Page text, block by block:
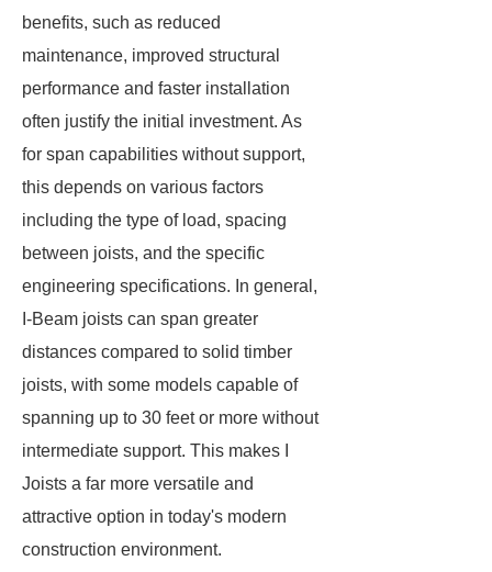
benefits, such as reduced
maintenance, improved structural
performance and faster installation
often justify the initial investment. As
for span capabilities without support,
this depends on various factors
including the type of load, spacing
between joists, and the specific
engineering specifications. In general,
I-Beam joists can span greater
distances compared to solid timber
joists, with some models capable of
spanning up to 30 feet or more without
intermediate support. This makes I
Joists a far more versatile and
attractive option in today's modern
construction environment.